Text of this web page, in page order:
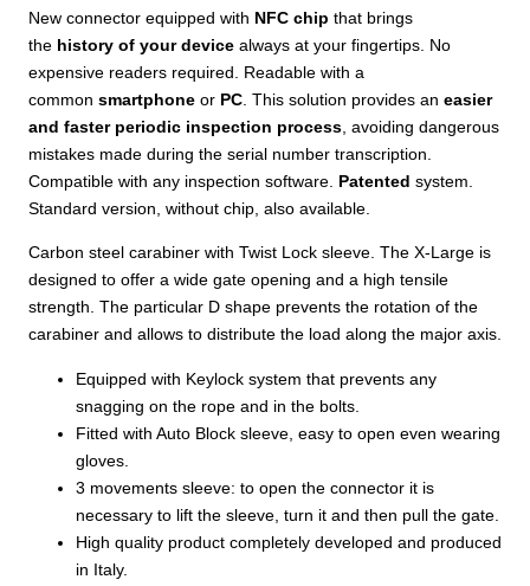
New connector equipped with NFC chip that brings
the history of your device always at your fingertips. No
expensive readers required. Readable with a
common smartphone or PC . This solution provides an easier
and faster periodic inspection process , avoiding dangerous
mistakes made during the serial number transcription.
Compatible with any inspection software. Patented system.
Standard version, without chip, also available.
Carbon steel carabiner with Twist Lock sleeve. The X-Large is
designed to offer a wide gate opening and a high tensile
strength. The particular D shape prevents the rotation of the
carabiner and allows to distribute the load along the major axis.
Equipped with Keylock system that prevents any
snagging on the rope and in the bolts.
Fitted with Auto Block sleeve, easy to open even wearing
gloves.
3 movements sleeve: to open the connector it is
necessary to lift the sleeve, turn it and then pull the gate.
High quality product completely developed and produced
in Italy.